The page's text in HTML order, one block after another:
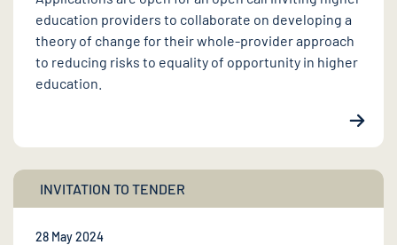
education providers to collaborate on developing a
theory of change for their whole-provider approach
to reducing risks to equality of opportunity in higher
education.
INVITATION TO TENDER
28 May 2024